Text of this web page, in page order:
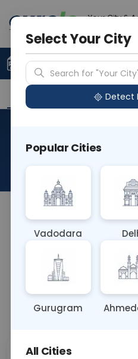
Your City &
Upload Prescription
Overview Available
CD15
About This Test
NA
Sample Type
OTHER
📞Call Now
Select Your City
Search for "Your
Detect
Popular Cities
Vadodara
Gurugram
All Cities